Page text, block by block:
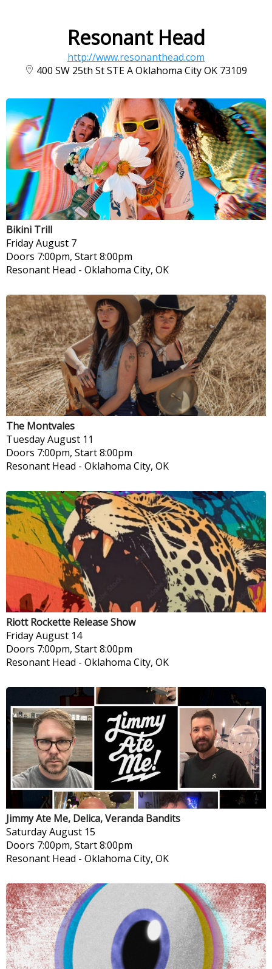
Resonant Head
http://www.resonanthead.com
400 SW 25th St STE A Oklahoma City OK 73109
Bikini Trill
FridayAugust 7
Doors 7:00pm, Start 8:00pm
Resonant Head - Oklahoma City, OK
The Montvales
TuesdayAugust 11
Doors 7:00pm, Start 8:00pm
Resonant Head - Oklahoma City, OK
Riott Rockette Release Show
FridayAugust 14
Doors 7:00pm, Start 8:00pm
Resonant Head - Oklahoma City, OK
Jimmy Ate Me, Delica, Veranda Bandits
SaturdayAugust 15
Doors 7:00pm, Start 8:00pm
Resonant Head - Oklahoma City, OK